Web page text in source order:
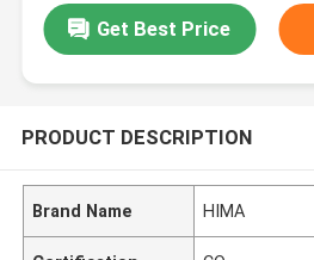
Get Best Price
PRODUCT DESCRIPTION
Brand Name HIMA